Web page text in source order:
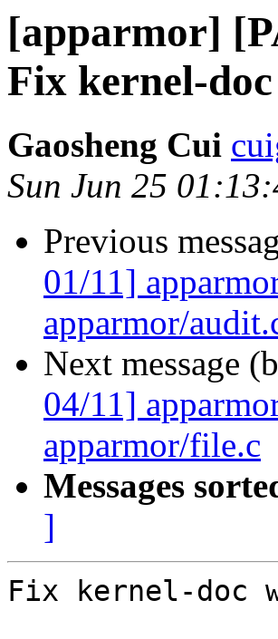
[apparmor]
Fix kernel-
Gaosheng Cui
Sun Jun 25
Previous
01/11]
apparmor/
Next message
04/11]
apparmor/file.c
Messages
]
Fix kernel-doc